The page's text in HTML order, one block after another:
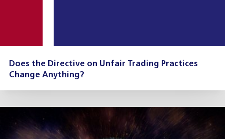
Does the Directive on Unfair Trading Practices
Change Anything?